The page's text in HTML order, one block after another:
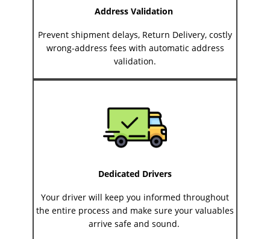
Address Validation
Prevent shipment delays, Return Delivery, costly
wrong-address fees with automatic address
validation.
Dedicated Drivers
Your driver will keep you informed throughout
the entire process and make sure your valuables
arrive safe and sound.